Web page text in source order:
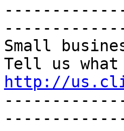
Small
http://